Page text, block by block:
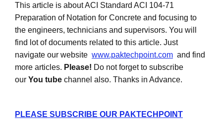
This article is about ACI Standard ACI 104-71
Preparation of Notation for Concrete and focusing to
the engineers, technicians and supervisors. You will
find lot of documents related to this article. Just
navigate our website www.paktechpoint.com and find
more articles. Please! Do not forget to subscribe
our You tube channel also. Thanks in Advance.
PLEASE SUBSCRIBE OUR PAKTECHPOINT